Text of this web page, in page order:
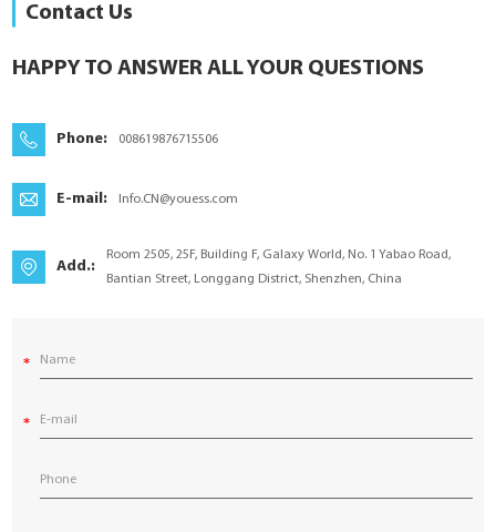
About Us
Contact Us
HAPPY TO ANSWER ALL YOUR QUESTIONS
Phone: 008619876715506
E-mail: Info.CN@youess.com
Add.:
Room 2505, 25F, Building F, Galaxy World, No. 1 Yabao Road,
Bantian Street, Longgang District, Shenzhen, China